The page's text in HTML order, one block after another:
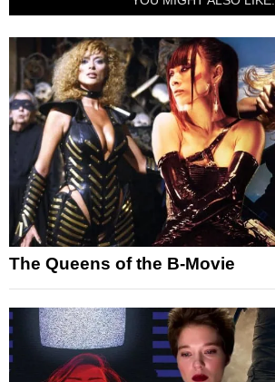
The Queens of the B-Movie